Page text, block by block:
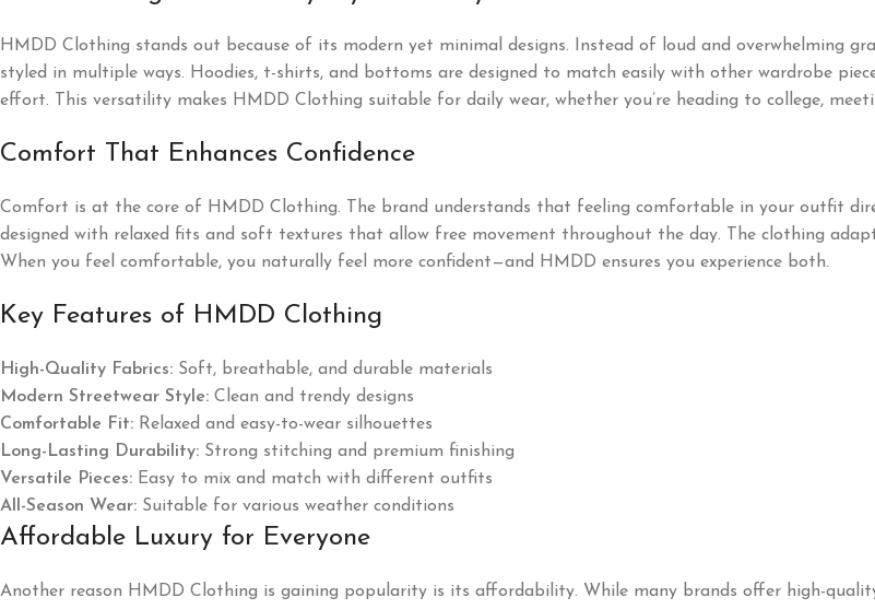
HMDD Clothing stands out because of its modern yet minimal designs. Instead of loud and overwhelming
styled in multiple ways. Hoodies, t-shirts, and bottoms are designed to match easily with other wardrobe
effort. This versatility makes HMDD Clothing suitable for daily wear, whether you’re heading to college,
Comfort That Enhances Confidence
Comfort is at the core of HMDD Clothing. The brand understands that feeling comfortable in your outfit
designed with relaxed fits and soft textures that allow free movement throughout the day. The clothing
When you feel comfortable, you naturally feel more confident—and HMDD ensures you experience both.
Key Features of HMDD Clothing
High-Quality Fabrics: Soft, breathable, and durable materials
Modern Streetwear Style: Clean and trendy designs
Comfortable Fit: Relaxed and easy-to-wear silhouettes
Long-Lasting Durability: Strong stitching and premium finishing
Versatile Pieces: Easy to mix and match with different outfits
All-Season Wear: Suitable for various weather conditions
Affordable Luxury for Everyone
Another reason HMDD Clothing is gaining popularity is its affordability. While many brands offer high-